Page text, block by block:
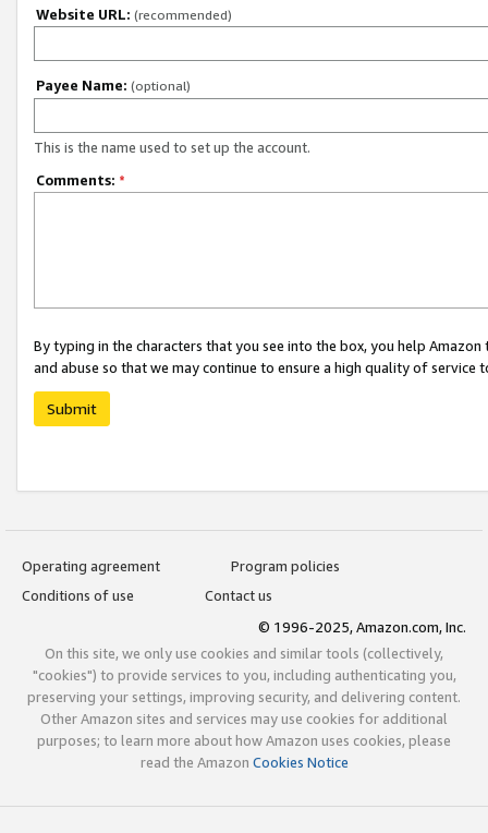
Website URL: (recommended)
Payee Name: (optional)
This is the name used to set up the account.
Comments: *
By typing in the characters that you see into the box, you help
and abuse so that we may continue to ensure a high quality of service
Submit
Operating agreement
Program policies
Conditions of use
Contact us
© 1996-2025, Amazon.com, Inc.
On this site, we only use cookies and similar tools (collectively,
"cookies") to provide services to you, including authenticating you,
preserving your settings, improving security, and delivering content.
Other Amazon sites and services may use cookies for additional
purposes; to learn more about how Amazon uses cookies, please
read the Amazon Cookies Notice